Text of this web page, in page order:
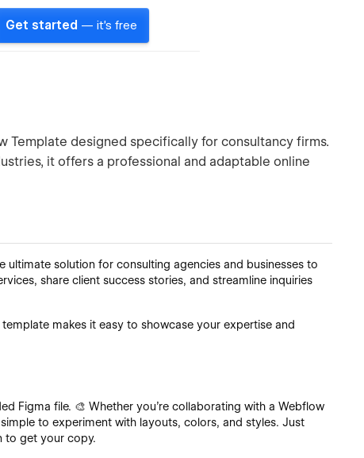
Get started — it's free
Template designed specifically for consultancy firms.
it offers a professional and adaptable online
ultimate solution for consulting agencies and businesses to
share client success stories, and streamline inquiries
makes it easy to showcase your expertise and
Figma file. 🎨 Whether you’re collaborating with a Webflow
to experiment with layouts, colors, and styles. Just
to get your copy.